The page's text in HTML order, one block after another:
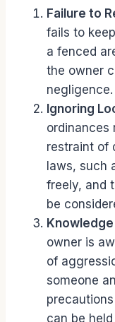
Failure to
fails to
a fenced
the owner
negligence.
Ignoring
ordinances
restraint of
laws, such
freely, and
be
owner is
of
someone
can be